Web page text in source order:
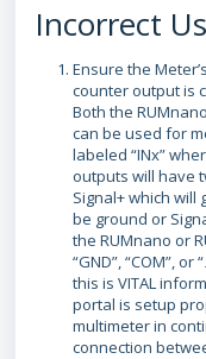
Incorrect
Ensure the
counter output is
Both the
can be used for
labeled “INx”
outputs will have
Signal+ which
be ground or
the RUMnano or
“GND”, “COM”,
this is VITAL
portal is setup
multimeter in
connection